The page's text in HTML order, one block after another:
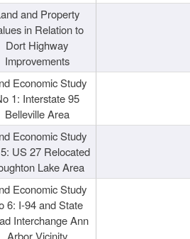
and Property
in Relation to
Dort Highway
Improvements
Economic Study
1: Interstate 95
Belleville Area
Economic Study
US 27 Relocated
Lake Area
Economic Study
6: I-94 and State
Interchange Ann
Arbor Vicinity